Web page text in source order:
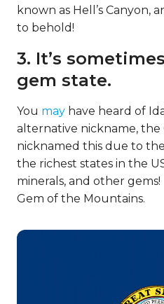
known as Hell’s Canyon,
to behold!
3. It’s
gem state.
You may have heard of
alternative nickname, the
nicknamed this due to
the richest states in the
minerals, and other
Gem of the Mountains.